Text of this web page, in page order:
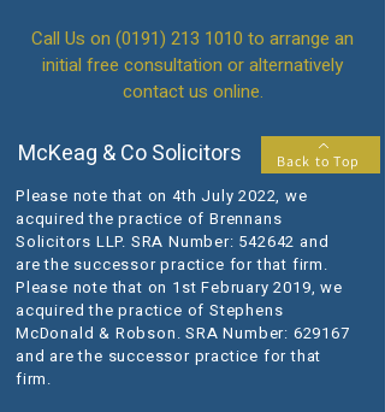
Call Us on (0191) 213 1010 to arrange an
initial free consultation or alternatively
contact us online.
McKeag & Co Solicitors Back to Top
Please note that on 4th July 2022, we
acquired the practice of Brennans
Solicitors LLP. SRA Number: 542642 and
are the successor practice for that firm.
Please note that on 1st February 2019, we
acquired the practice of Stephens
McDonald & Robson. SRA Number: 629167
and are the successor practice for that
firm.